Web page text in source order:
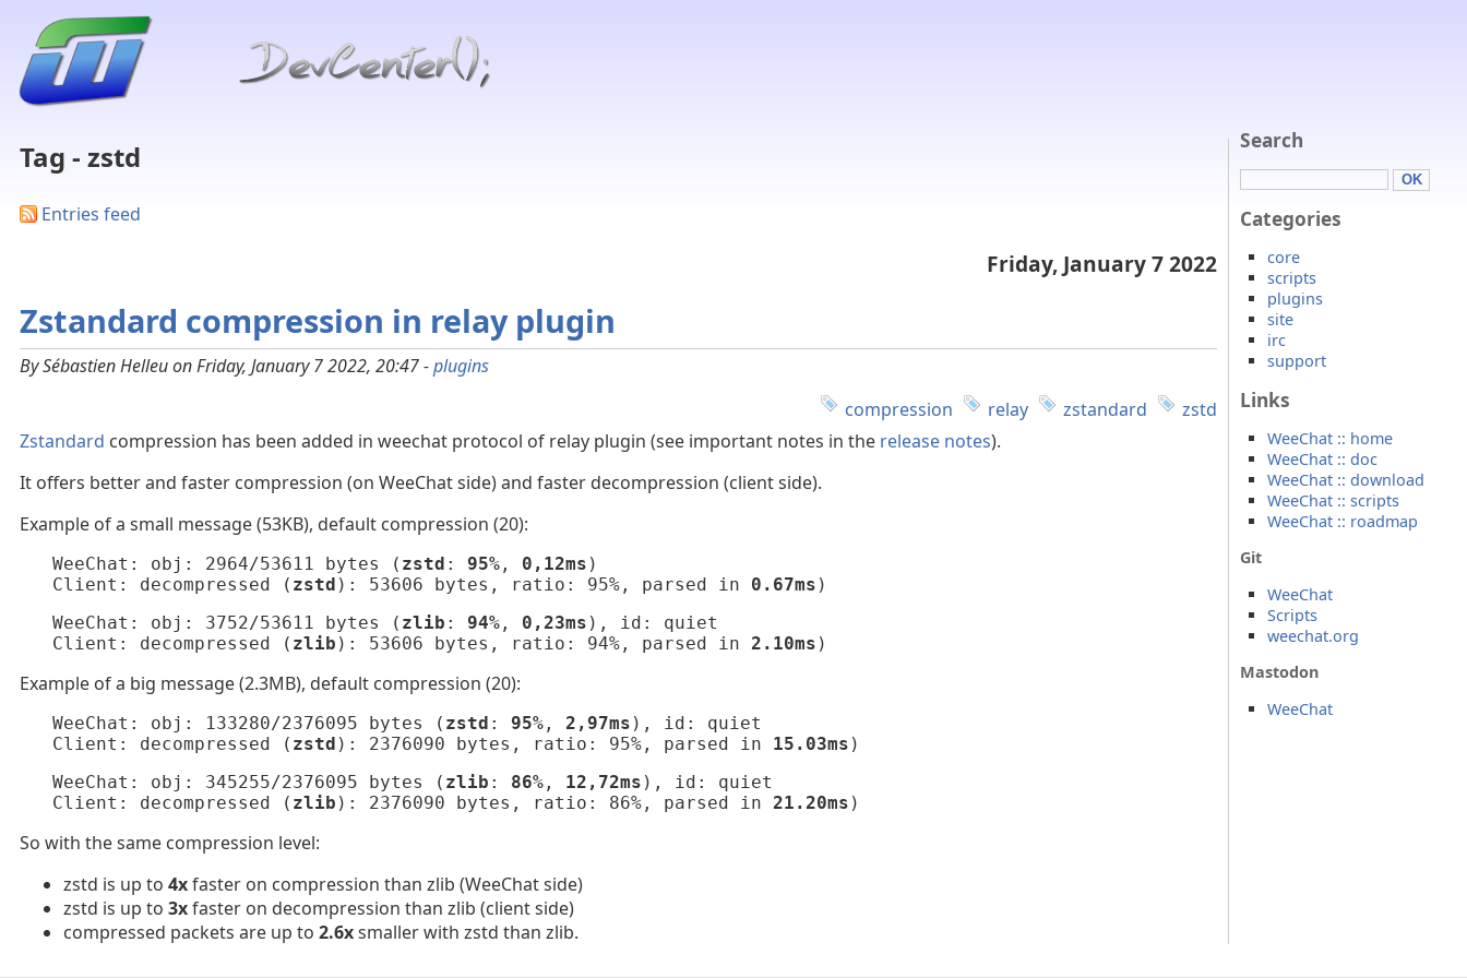
Tag - zstd
Entries feed
Friday, January 7 2022
Zstandard compression in relay plugin
By Sébastien Helleu on Friday, January 7 2022, 20:47 -plugins
compression
relay zstandard
zstd
Zstandard compression has been added in weechat protocol of relay plugin (see important notes in the release notes).
It offers better and faster compression (on WeeChat side) and faster decompression (client side).
Example of a small message (53KB), default compression (20):
   WeeChat: obj: 2964/53611 bytes (
zstd : 95% , 0,12ms )
   Client: decompressed (
zstd ): 53606 bytes, ratio: 95%, parsed in 0.67ms )
   WeeChat: obj: 3752/53611 bytes (
zlib : 94% , 0,23ms ), id: quiet
   Client: decompressed (
zlib ): 53606 bytes, ratio: 94%, parsed in 2.10ms )
Example of a big message (2.3MB), default compression (20):
   WeeChat: obj: 133280/2376095 bytes (
zstd : 95% , 2,97ms ), id: quiet
   Client: decompressed (
zstd ): 2376090 bytes, ratio: 95%, parsed in 15.03ms )
   WeeChat: obj: 345255/2376095 bytes (
zlib : 86% , 12,72ms ), id: quiet
   Client: decompressed (
zlib ): 2376090 bytes, ratio: 86%, parsed in 21.20ms )
So with the same compression level:
zstd is up to 4xfaster on compression than zlib (WeeChat side)
zstd is up to 3xfaster on decompression than zlib (client side)
compressed packets are up to 2.6xsmaller with zstd than zlib.
Search
Categories
core
scripts
plugins
site
irc
support
Links
WeeChat :: home
WeeChat :: doc
WeeChat :: download
WeeChat :: scripts
WeeChat :: roadmap
Git
WeeChat
Scripts
weechat.org
Mastodon
WeeChat